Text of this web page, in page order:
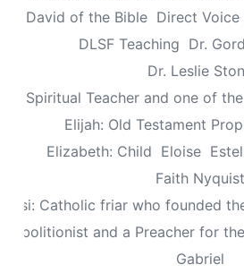
David of the Bible Direct Voice
DLSF Teaching Dr.
Dr. Leslie
Spiritual Teacher and one of
Elijah: Old Testament
Elizabeth: Child Eloise
Faith Nyquist
Catholic friar who founded
Abolitionist and a Preacher for
Gabriel